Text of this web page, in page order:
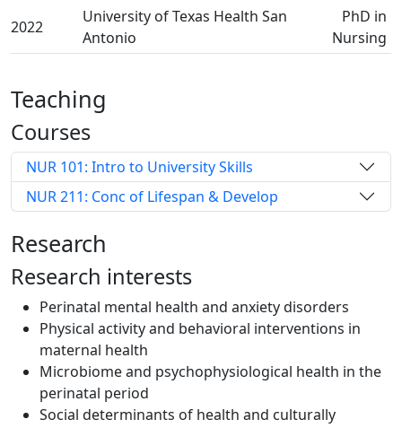
2022
University of Texas Health San
Antonio
PhD in
Nursing
Teaching
Courses
NUR 101: Intro to University Skills
NUR 211: Conc of Lifespan & Develop
Research
Research interests
Perinatal mental health and anxiety disorders
Physical activity and behavioral interventions in
maternal health
Microbiome and psychophysiological health in the
perinatal period
Social determinants of health and culturally